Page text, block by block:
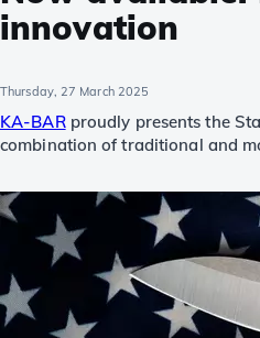
innovation
Thursday, 27 March 2025
KA-BARproudly presents the
combination of traditional and